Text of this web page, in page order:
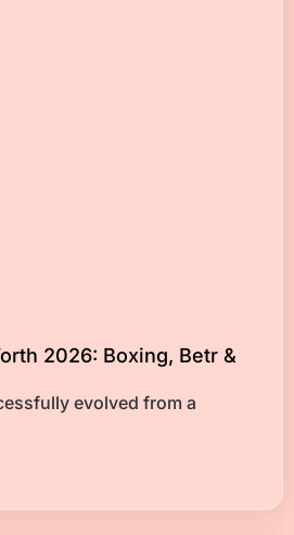
2026: Boxing, Betr &
evolved from a